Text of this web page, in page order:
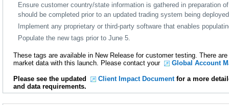
Ensure customer country/state information is gathered in preparation
should be completed prior to an updated trading system being
Implement any proprietary or third-party software that enables
Populate the new tags prior to June 5.
These tags are available in New Release for customer testing. There
market data with this launch. Please contact your
Global Account
Please see the updated Client Impact Documentfor a more
and data requirements.